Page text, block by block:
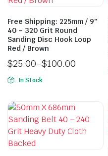
Free Shipping: 225mm / 9″
40 – 320 Grit Round
Sanding Disc Hook Loop
Red / Brown
$25.00–$100.00
In Stock